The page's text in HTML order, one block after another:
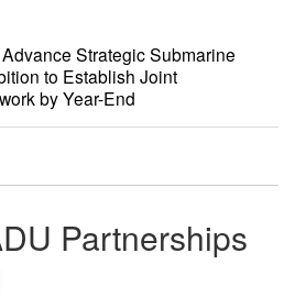
Strategic Submarine
to Establish Joint
by Year-End
Partnerships